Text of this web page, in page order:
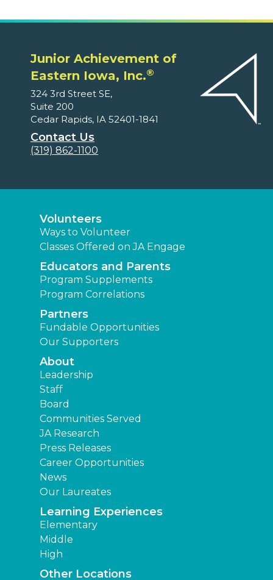
Junior Achievement of
Eastern Iowa, Inc.®
324 3rd Street SE,
Suite 200
Cedar Rapids, IA 52401-1841
Contact Us
(319) 862-1100
Volunteers
Ways to Volunteer
Classes Offered on JA Engage
Educators and Parents
Program Supplements
Program Correlations
Partners
Fundable Opportunities
Our Supporters
About
Leadership
Staff
Board
Communities Served
JA Research
Press Releases
Career Opportunities
News
Our Laureates
Learning Experiences
Elementary
Middle
High
Other Locations